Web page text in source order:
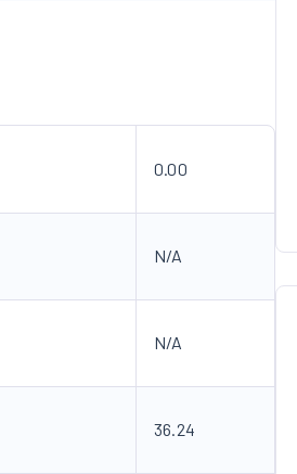
0.00
N/A
N/A
36.24